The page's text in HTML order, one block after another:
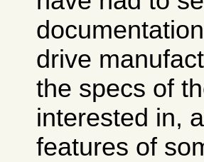
drive
the specs of
interested in,
features of